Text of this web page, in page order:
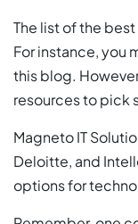
The list of the
For instance, you
this blog.
resources to pick
Magneto IT
Deloitte, and
options for